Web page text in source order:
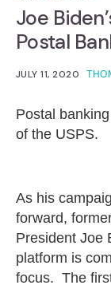
Joe
Postal
JULY 11, 2020
Postal
of the USPS.
As his
forward,
President Joe
platform is
focus. The